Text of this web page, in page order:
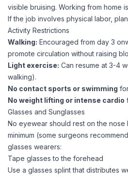
visible bruising. Working from home
If the job involves physical labor,
Activity Restrictions
Walking: Encouraged from day 3
promote circulation without raising
Light exercise: Can resume at 3-4
walking).
No contact sports or swimming
No weight lifting or intense cardio
Glasses and Sunglasses
No eyewear should rest on the
minimum (some surgeons
glasses wearers:
Tape glasses to the forehead
Use a glasses splint that distributes